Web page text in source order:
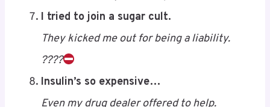
????????
that never lets you eat in peace. ????????
I tried to join a sugar cult.